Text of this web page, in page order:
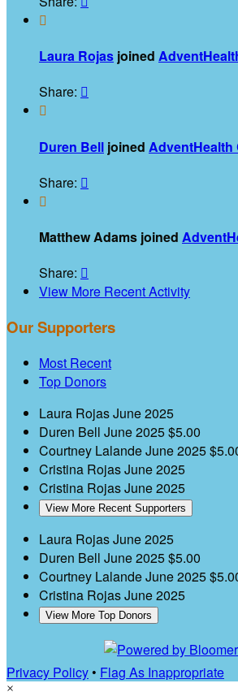

Laura Rojas joined
Share: 

Duren Bell joined AdventHealth
Share: 

Matthew Adams joined
Share: 
View More Recent Activity
Our Supporters
Most Recent
Top Donors
Laura RojasJune 2025
Duren Bell June 2025$5.00
Courtney LalandeJune 2025
Cristina RojasJune 2025
Cristina RojasJune 2025
View More Recent Supporters
Laura RojasJune 2025
Duren Bell June 2025$5.00
Courtney LalandeJune 2025
Cristina RojasJune 2025
View More Top Donors
Privacy Policy• Flag As Inappropriate
×